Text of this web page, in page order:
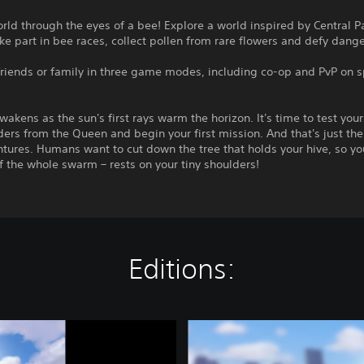
through the eyes of a bee! Explore a world inspired by Central
part in bee races, collect pollen from rare flowers and defy
or family in three game modes, including co-op and PvP on
as the sun's first rays warm the horizon. It's time to test
from the Queen and begin your first mission. And that's just
Humans want to cut down the tree that holds your hive, so
the whole swarm – rests on your tiny shoulders!
Editions:
C
o